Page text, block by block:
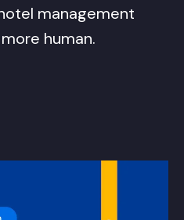
management
human.